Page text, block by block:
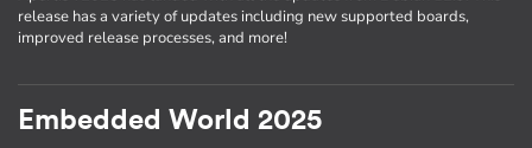
release has a variety of updates including new supported boards,
improved release processes, and more!
Embedded World 2025